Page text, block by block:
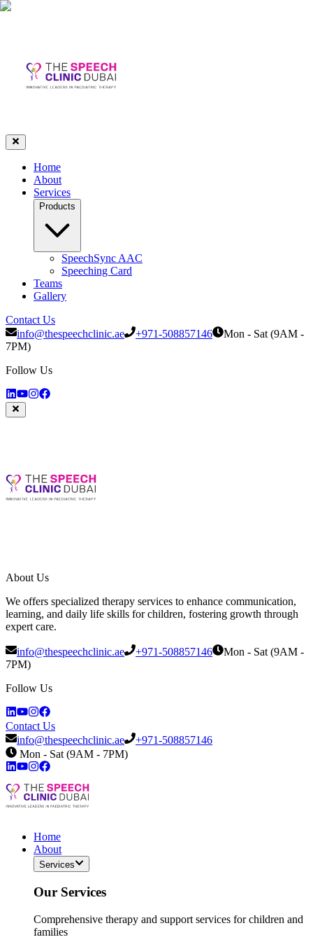
Home
About
Services
Products
SpeechSync AAC
Speeching Card
Teams
Gallery
Contact Us
info@thespeechclinic.ae
+971-508857146
Mon - Sat (9AM -
7PM)
Follow Us
About Us
We offers specialized therapy services to enhance communication,
learning, and daily life skills for children, fostering growth through
expert care.
info@thespeechclinic.ae +971-508857146
Mon - Sat (9AM -
7PM)
Follow Us
Contact Us
info@thespeechclinic.ae
+971-508857146
Mon - Sat (9AM - 7PM)
Home
About
Services
Our Services
Comprehensive therapy and support services for children and
families